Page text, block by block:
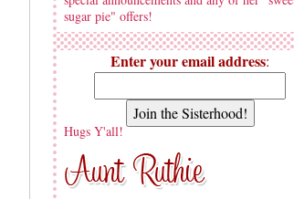
sugar pie" offers!
Enter your email address:
Hugs Y'all!